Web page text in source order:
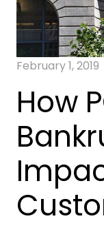
February 1, 2019
How